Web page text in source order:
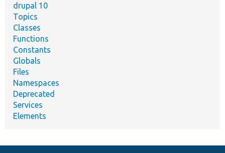
drupal 10
Topics
Classes
Functions
Constants
Globals
Files
Namespaces
Deprecated
Services
Elements